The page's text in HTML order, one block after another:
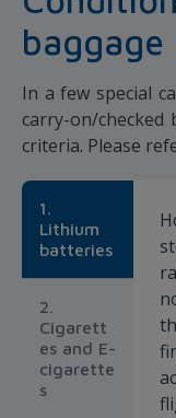
baggage
In a few special
carry-on/checked
criteria. Please
1.
Lithium
batteries
2.
Cigarett
es and E-
cigarette
s